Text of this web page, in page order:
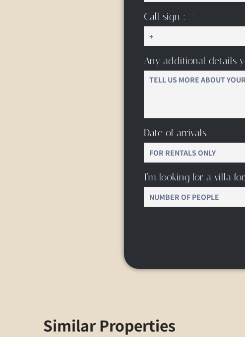
Call sign :
Any additional details
Date of arrivals
I’m looking for a villa for…
Similar Properties